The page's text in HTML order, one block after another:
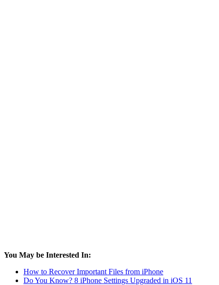
You May be Interested In:
How to Recover Important Files from iPhone
Do You Know? 8 iPhone Settings Upgraded in iOS 11